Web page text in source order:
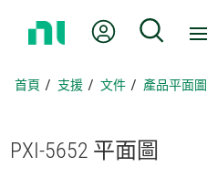
頁
我的帳號 搜尋
首頁 支援 文件 產品平面圖
PXI-5652 平面圖